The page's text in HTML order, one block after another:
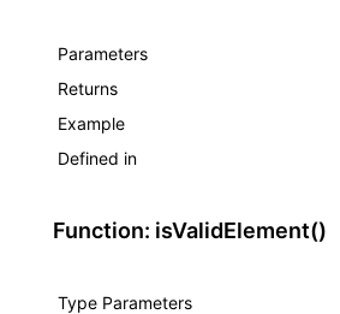
Parameters
Returns
Example
Defined in
Function: isValidElement()
Type Parameters